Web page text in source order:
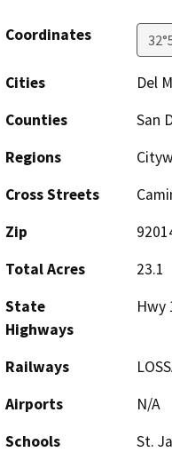
Coordinates
Cities
Del
Counties
San
Regions
Cross Streets
Zip
Total Acres
23.1
State
Highways
Hwy
Railways
Airports
N/A
Schools
St.